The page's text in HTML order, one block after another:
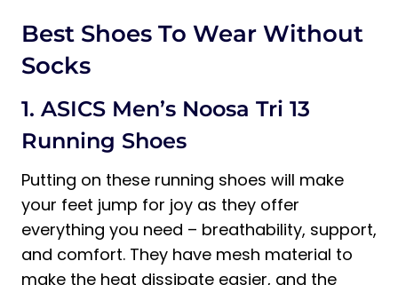
Best Shoes To Wear Without
Socks
1. ASICS Men’s Noosa Tri 13
Running Shoes
Putting on these running shoes will make
your feet jump for joy as they offer
everything you need – breathability, support,
and comfort. They have mesh material to
make the heat dissipate easier, and the